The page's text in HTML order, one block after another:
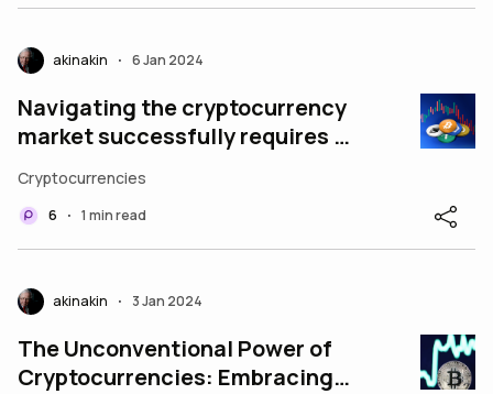
akinakin • 6 Jan 2024
Navigating the cryptocurrency
market successfully requires a
five essen
Cryptocurrencies
6 • 1 min read
akinakin • 3 Jan 2024
The Unconventional Power of
Cryptocurrencies: Embracing